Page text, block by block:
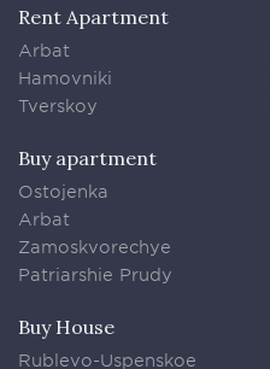
Rent Apartment
Arbat
Hamovniki
Tverskoy
Buy apartment
Ostojenka
Arbat
Zamoskvorechye
Patriarshie Prudy
Buy House
Rublevo-Uspenskoe